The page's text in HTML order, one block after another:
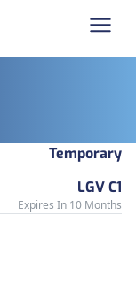
Temporary
LGV C1
Expires In 10 Months